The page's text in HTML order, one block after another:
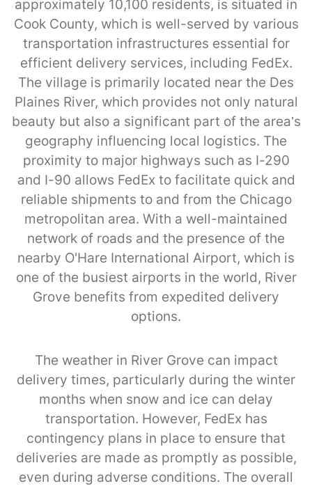
approximately 10,100 residents, is situated in
Cook County, which is well-served by various
transportation infrastructures essential for
efficient delivery services, including FedEx.
The village is primarily located near the Des
Plaines River, which provides not only natural
beauty but also a significant part of the area’s
geography influencing local logistics. The
proximity to major highways such as I-290
and I-90 allows FedEx to facilitate quick and
reliable shipments to and from the Chicago
metropolitan area. With a well-maintained
network of roads and the presence of the
nearby O'Hare International Airport, which is
one of the busiest airports in the world, River
Grove benefits from expedited delivery
options.
The weather in River Grove can impact
delivery times, particularly during the winter
months when snow and ice can delay
transportation. However, FedEx has
contingency plans in place to ensure that
deliveries are made as promptly as possible,
even during adverse conditions. The overall